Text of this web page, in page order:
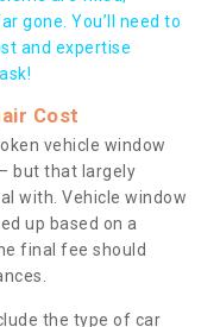
gone. You’ll need to
and expertise
Cost
vehicle window
but that largely
with. Vehicle window
up based on a
final fee should
the type of car